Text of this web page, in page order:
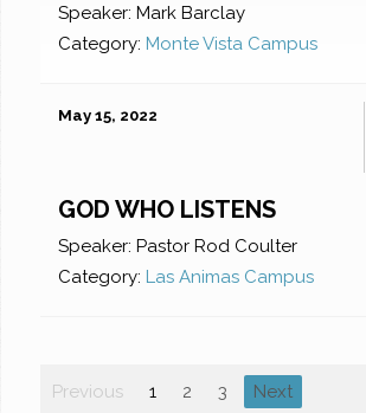
Speaker:Mark Barclay
Category: Monte Vista Campus
May 15, 2022
GOD WHO LISTENS
Speaker:Pastor Rod Coulter
Category: Las Animas Campus
Previous 1 2 3 Next